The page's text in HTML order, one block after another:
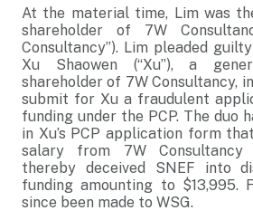
At the material time, Lim was
shareholder of 7W
Consultancy”). Lim pleaded
Xu Shaowen (“Xu”), a
shareholder of 7W Consultancy,
submit for Xu a fraudulent
funding under the PCP. The duo
in Xu’s PCP application form
salary from 7W Consultancy
thereby deceived SNEF into
funding amounting to $13,995.
since been made to WSG.